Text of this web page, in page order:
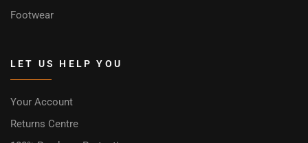
Footwear
LET US HELP YOU
Your Account
Returns Centre